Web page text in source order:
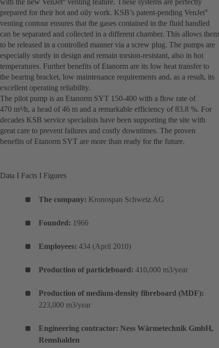
with the new VenJet venting feature. These systems are perfectly
prepared for their hot and oily work. KSB’s patent-pending VenJet®
venting contour ensures that the gases contained in the fluid handled
can be separated and collected in a different chamber. This allows them
to be released in a controlled manner via a screw plug. The pumps are
especially sturdy in design and remain torsion-resistant, also in hot
temperatures. Further benefits of Etanorm are its low heat transfer to
the bearing bracket, low maintenance requirements and, as a result, its
excellent operating reliability.
The pilot pump is an Etanorm SYT 150-400 with a flow rate of
470 m³/h, a head of 46 m and a remarkable efficiency of 83.8 %. For
decades KSB service specialists have been supporting the site with
great care to prevent failures and costly downtimes. The proven
benefits of Etanorm SYT are more than ready for the future.
Data I Facts I Figures
The company: Kronospan Schweiz AG
Founded: 1966
Employees: 434 (April 2010)
Production of particleboard: 410,000 m3/year
Production of medium-density fibreboard (MDF):
223,000 m3/year
Engineering contractor: Ness Wärmetechnik GmbH,
Remshalden